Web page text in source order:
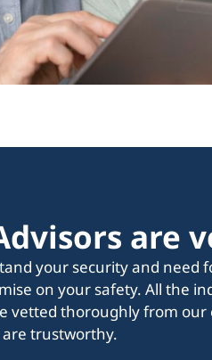
‍are
your security and need
on your safety. All the
vetted thoroughly from our
trustworthy.